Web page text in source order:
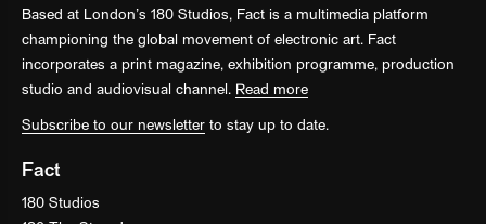
Based at London’s 180 Studios, Fact is a multimedia platform
championing the global movement of electronic art. Fact
incorporates a print magazine, exhibition programme, production
studio and audiovisual channel. Read more
Subscribe to our newsletter to stay up to date.
Fact
180 Studios